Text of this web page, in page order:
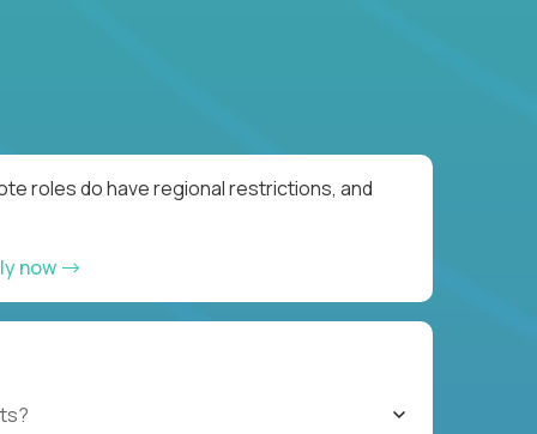
roles do have regional restrictions, and
now